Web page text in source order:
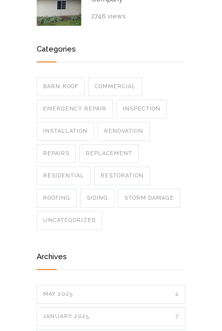
2746 views
Categories
BARN ROOF COMMERCIAL
EMERGENCY REPAIR INSPECTION
INSTALLATION RENOVATION
REPAIRS REPLACEMENT
RESIDENTIAL RESTORATION
ROOFING SIDING STORM DAMAGE
UNCATEGORIZED
Archives
MAY 2025 2
JANUARY 2025 7